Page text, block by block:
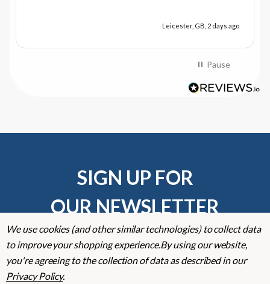
Leicester, GB, 2 days ago
Pause
SIGN UP FOR
OUR NEWSLETTER
Don't miss our exclusive offers. Get updates, trends and
inspiration.
E
We use cookies (and other similar technologies) to collect data
to improve your shopping experience.By using our website,
you're agreeing to the collection of data as described in our
Privacy Policy.